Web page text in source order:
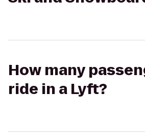
How many
ride in a Lyft?